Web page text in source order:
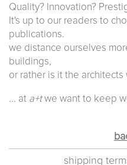
Quality? Innovation?
It's up to our readers to
publications.
we distance ourselves
buildings,
or rather is it the
... at a+twe want to keep
shipping